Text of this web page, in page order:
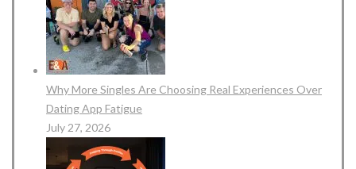
Why More Singles Are Choosing Real Experiences Over
Dating App Fatigue
July 27, 2026